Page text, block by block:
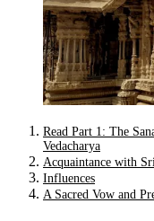
Read Part 1: The
Vedacharya
Acquaintance with
Influences
A Sacred Vow and